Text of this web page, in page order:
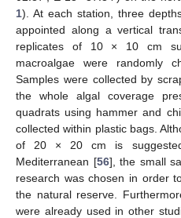
1). At each station, three
appointed along a vertical
replicates of 10 × 10 cm
macroalgae were randomly
Samples were collected by
the whole algal coverage
quadrats using hammer and
collected within plastic bags.
of 20 × 20 cm is
Mediterranean [56], the small
research was chosen in order
the natural reserve.
were already used in other